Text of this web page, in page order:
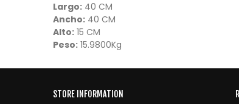
Largo: 40 CM
Ancho: 40 CM
Alto: 15 CM
Peso: 15.9800Kg
STORE INFORMATION